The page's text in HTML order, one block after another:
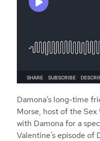
Damona’s long-time
Morse, host of the Sex
with Damona for a
Valentine’s episode of